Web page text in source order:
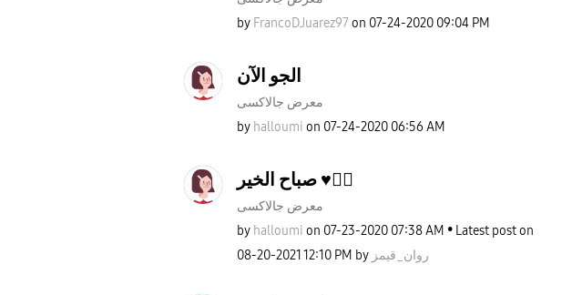
by FrancoDJuarez97 on ‎07-24-2020 09:04 PM
الجو الآن
معرض جالاكسى
by halloumi on ‎07-24-2020 06:56 AM
صباح الخير ♥️✌🏻
معرض جالاكسى
by halloumi on ‎07-23-2020 07:38 AM
Latest post on
‎08-20-2021 12:10 PM by روان_قيمز